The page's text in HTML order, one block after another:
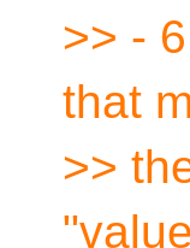
>> -
that
>>